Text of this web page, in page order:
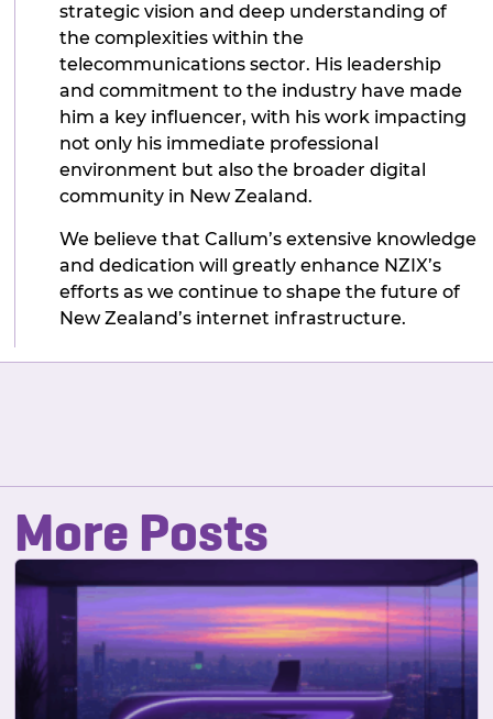
strategic vision and deep understanding of
the complexities within the
telecommunications sector. His leadership
and commitment to the industry have made
him a key influencer, with his work impacting
not only his immediate professional
environment but also the broader digital
community in New Zealand.
We believe that Callum’s extensive knowledge
and dedication will greatly enhance NZIX’s
efforts as we continue to shape the future of
New Zealand’s internet infrastructure.
More Posts